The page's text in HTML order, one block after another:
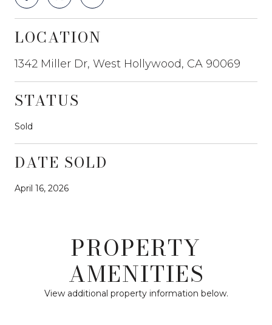
LOCATION
1342 Miller Dr, West Hollywood, CA 90069
STATUS
Sold
DATE SOLD
April 16, 2026
PROPERTY
AMENITIES
View additional property information below.